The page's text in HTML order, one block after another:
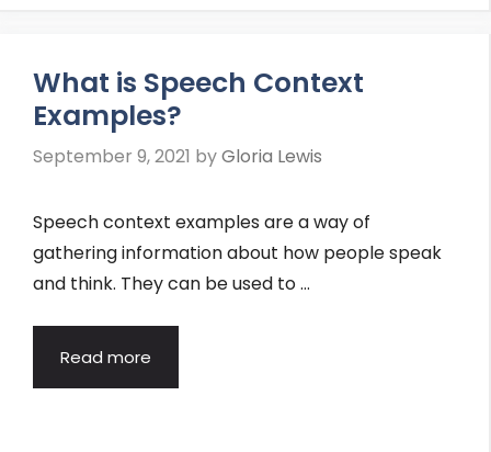
What is Speech Context
Examples?
September 9, 2021 byGloria Lewis
Speech context examples are a way of
gathering information about how people speak
and think. They can be used to …
Read more